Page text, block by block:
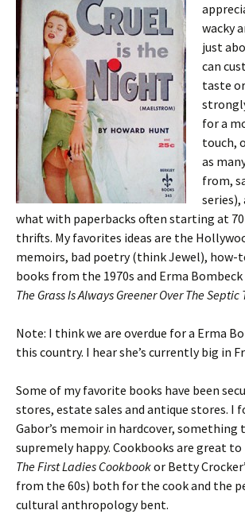
wacky
just
can
taste
for a
touch,
as
from,
what with paperbacks often starting at
thrifts. My favorites ideas are the
memoirs, bad poetry (think Jewel), how-
books from the 1970s and Erma
The Grass Is Always Greener Over The Septic
Note: I think we are overdue for a Erma
this country. I hear she’s currently big in
Some of my favorite books have been
stores, estate sales and antique stores. I
Gabor’s memoir in hardcover, something
supremely happy. Cookbooks are great
The First Ladies Cookbookor Betty
from the 60s) both for the cook and the
cultural anthropology bent.